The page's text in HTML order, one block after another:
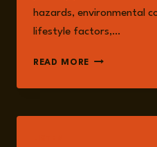
hazards, environmental
lifestyle factors,…
READ MORE DR
SCHÜZ